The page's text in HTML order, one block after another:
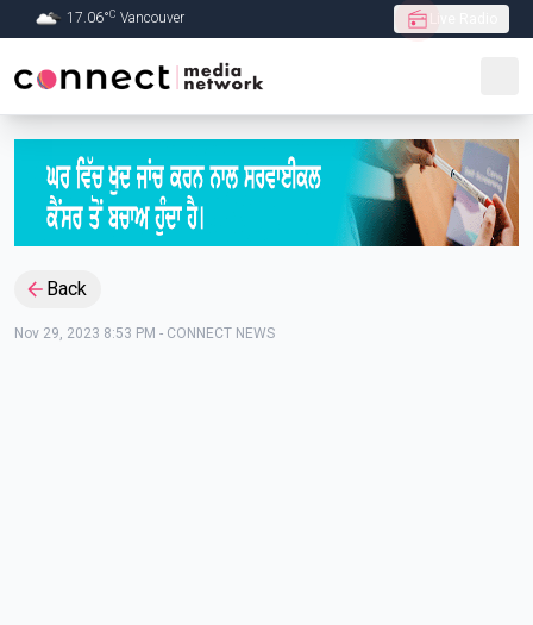
Skip to Main content
17.06°C Vancouver
Back
Nov 29, 2023 8:53 PM - CONNECT NEWS